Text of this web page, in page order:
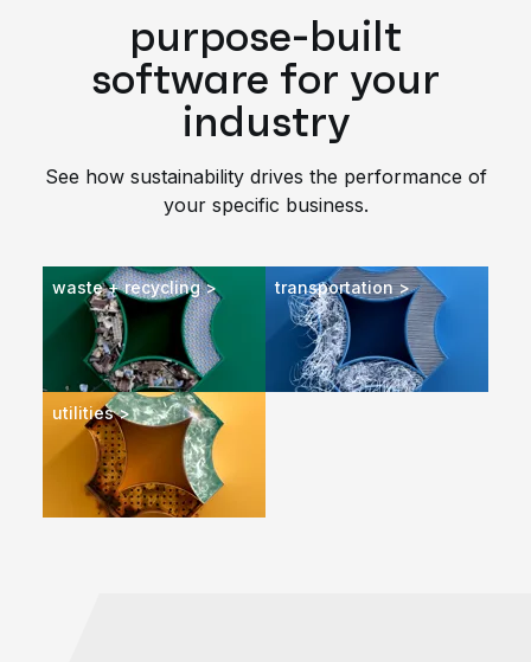
purpose-built
software for your
industry
See how sustainability drives the performance of
your specific business.
waste + recycling > transportation >
utilities >